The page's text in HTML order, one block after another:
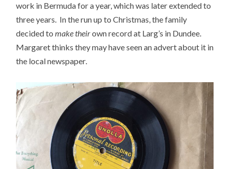
work in Bermuda for a year, which was later extended to
three years. In the run up to Christmas, the family
decided tomaketheirown record at Larg’s in Dundee.
Margaret thinks they may have seen an advert about it in
the local newspaper.